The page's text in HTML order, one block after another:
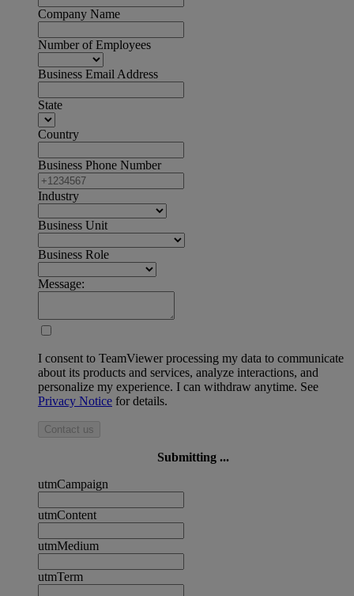
Company Name
Number of Employees
Business Email Address
State
Country
Business Phone Number
Industry
Business Unit
Business Role
Message:
I consent to TeamViewer processing my data to communicate
about its products and services, analyze interactions, and
personalize my experience. I can withdraw anytime. See
Privacy Notice for details.
Contact us
Submitting ...
utmCampaign
utmContent
utmMedium
utmTerm